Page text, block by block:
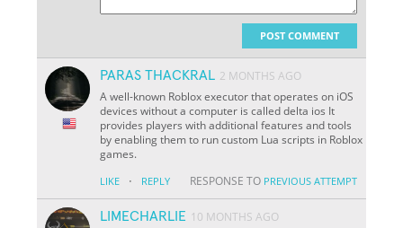
POST COMMENT
PARAS THACKRAL 2 MONTHS AGO
A well-known Roblox executor that operates on iOS
devices without a computer is called delta ios It
provides players with additional features and tools
by enabling them to run custom Lua scripts in Roblox
games.
LIKE · REPLY RESPONSE TO PREVIOUS ATTEMPT
LIMECHARLIE 10 MONTHS AGO